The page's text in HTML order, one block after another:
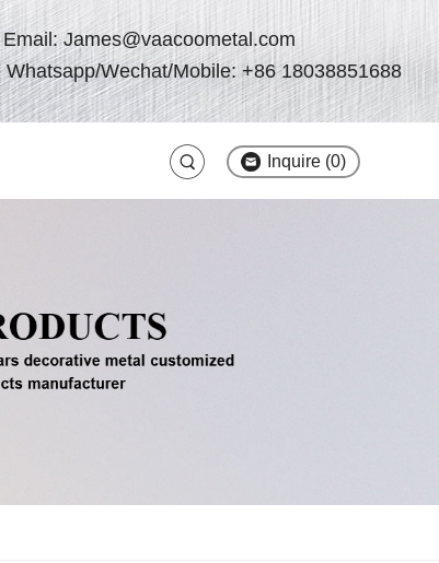
Email: James@vaacoometal.com
Whatsapp/Wechat/Mobile: +86 18038851688
Inquire (0)